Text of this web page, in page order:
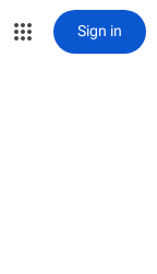
Sign in